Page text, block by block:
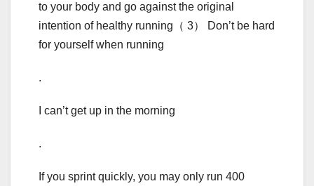
to your body and go against the original
intention of healthy running（ 3） Don’t be hard
for yourself when running
.
I can’t get up in the morning
.
If you sprint quickly, you may only run 400